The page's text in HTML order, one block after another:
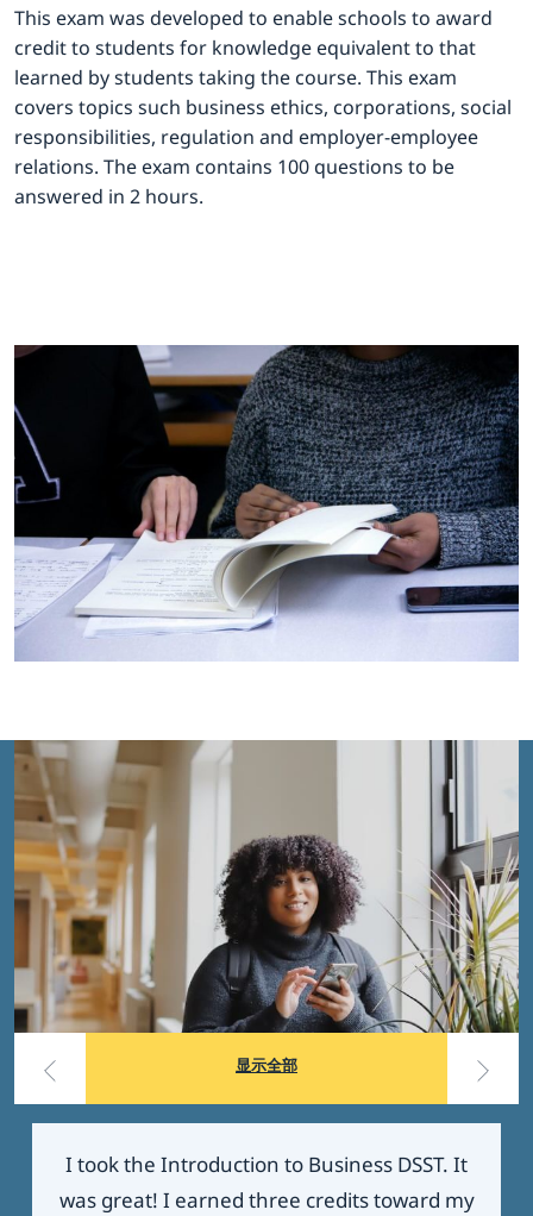
This exam was developed to enable schools to award
credit to students for knowledge equivalent to that
learned by students taking the course. This exam
covers topics such business ethics, corporations, social
responsibilities, regulation and employer-employee
relations. The exam contains 100 questions to be
answered in 2 hours.
显示全部
I took the Introduction to Business DSST. It
was great! I earned three credits toward my